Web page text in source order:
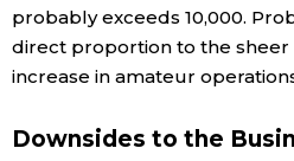
probably exceeds 10,000.
direct proportion to the
increase in amateur
Downsides to the